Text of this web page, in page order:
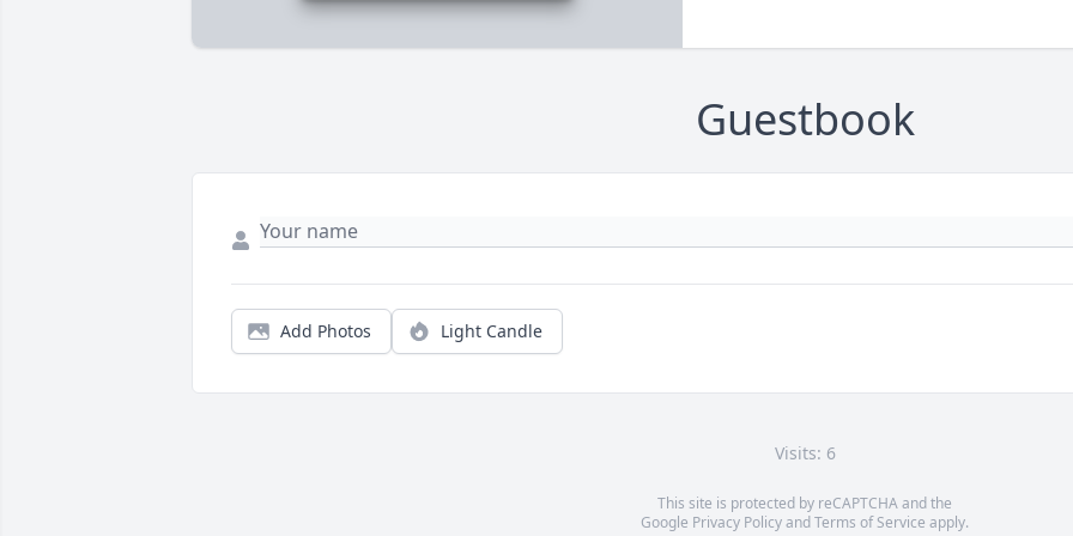
Guestbook
Add Photos Light Candle
Visits: 6
This site is protected by reCAPTCHA and the
Google Privacy PolicyandTerms of Service apply.